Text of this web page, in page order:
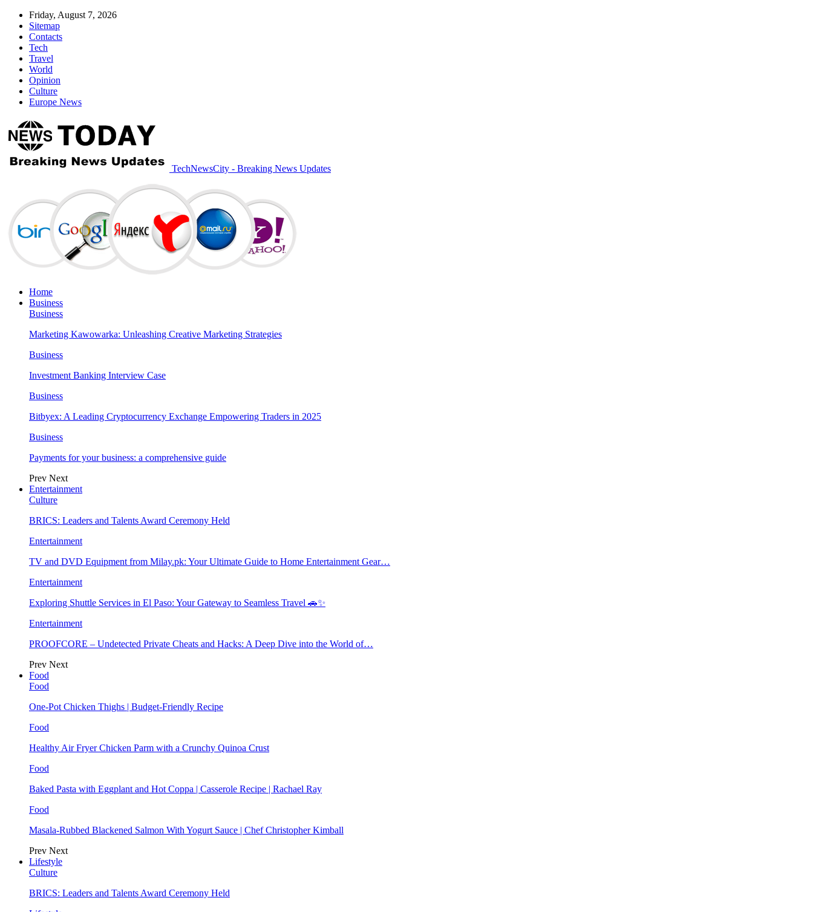
Friday, August 7, 2026
Sitemap
Contacts
Tech
Travel
World
Opinion
Culture
Europe News
TechNewsCity - Breaking News Updates
Home
Business
Business
Marketing Kawowarka: Unleashing Creative Marketing Strategies
Business
Investment Banking Interview Case
Business
Bitbyex: A Leading Cryptocurrency Exchange Empowering Traders in 2025
Business
Payments for your business: a comprehensive guide
Prev Next
Entertainment
Culture
BRICS: Leaders and Talents Award Ceremony Held
Entertainment
TV and DVD Equipment from Milay.pk: Your Ultimate Guide to Home Entertainment Gear…
Entertainment
Exploring Shuttle Services in El Paso: Your Gateway to Seamless Travel 🚗✨
Entertainment
PROOFCORE – Undetected Private Cheats and Hacks: A Deep Dive into the World of…
Prev Next
Food
Food
One-Pot Chicken Thighs | Budget-Friendly Recipe
Food
Healthy Air Fryer Chicken Parm with a Crunchy Quinoa Crust
Food
Baked Pasta with Eggplant and Hot Coppa | Casserole Recipe | Rachael Ray
Food
Masala-Rubbed Blackened Salmon With Yogurt Sauce | Chef Christopher Kimball
Prev Next
Lifestyle
Culture
BRICS: Leaders and Talents Award Ceremony Held